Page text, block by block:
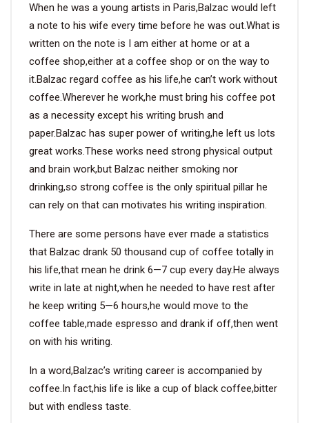
When he was a young artists in Paris,Balzac would left
a note to his wife every time before he was out.What is
written on the note is I am either at home or at a
coffee shop,either at a coffee shop or on the way to
it.Balzac regard coffee as his life,he can’t work without
coffee.Wherever he work,he must bring his coffee pot
as a necessity except his writing brush and
paper.Balzac has super power of writing,he left us lots
great works.These works need strong physical output
and brain work,but Balzac neither smoking nor
drinking,so strong coffee is the only spiritual pillar he
can rely on that can motivates his writing inspiration.
There are some persons have ever made a statistics
that Balzac drank 50 thousand cup of coffee totally in
his life,that mean he drink 6—7 cup every day.He always
write in late at night,when he needed to have rest after
he keep writing 5—6 hours,he would move to the
coffee table,made espresso and drank if off,then went
on with his writing.
In a word,Balzac’s writing career is accompanied by
coffee.In fact,his life is like a cup of black coffee,bitter
but with endless taste.